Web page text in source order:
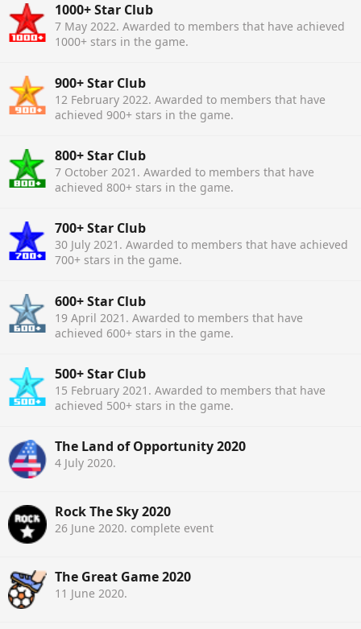
1000+ Star Club
7 May 2022. Awarded to members that have achieved
1000+ stars in the game.
900+ Star Club
12 February 2022. Awarded to members that have
achieved 900+ stars in the game.
800+ Star Club
7 October 2021 . Awarded to members that have
achieved 800+ stars in the game.
700+ Star Club
30 July 2021 . Awarded to members that have achieved
700+ stars in the game.
600+ Star Club
19 April 2021 . Awarded to members that have
achieved 600+ stars in the game.
500+ Star Club
15 February 2021 . Awarded to members that have
achieved 500+ stars in the game.
The Land of Opportunity 2020
4 July 2020.
Rock The Sky 2020
26 June 2020. complete event
The Great Game 2020
11 June 2020.